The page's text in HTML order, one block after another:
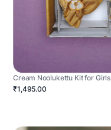
Cream Noolukettu Kit for Girls
₹1,495.00